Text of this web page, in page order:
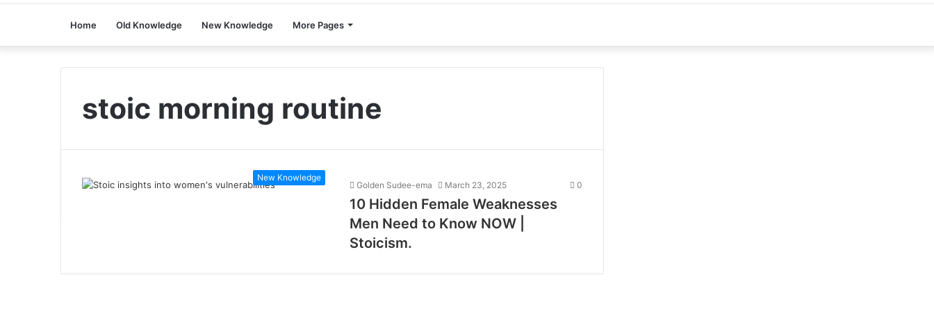
Home Old Knowledge New Knowledge More Pages
stoic morning routine
New Knowledge
Golden Sudee-ema March 23, 2025 0
10 Hidden Female Weaknesses
Men Need to Know NOW |
Stoicism.